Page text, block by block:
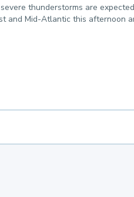
thunderstorms are
and Mid-Atlantic this afternoon